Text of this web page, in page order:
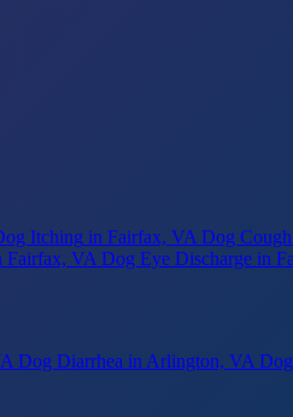
Itching in Fairfax, VA Dog
Fairfax, VA Dog Eye Discharge in
Dog Diarrhea in Arlington, VA